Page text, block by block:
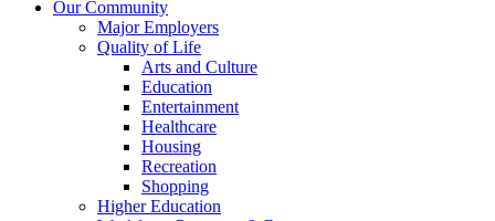
Our Community
Major Employers
Quality of Life
Arts and Culture
Education
Entertainment
Healthcare
Housing
Recreation
Shopping
Higher Education